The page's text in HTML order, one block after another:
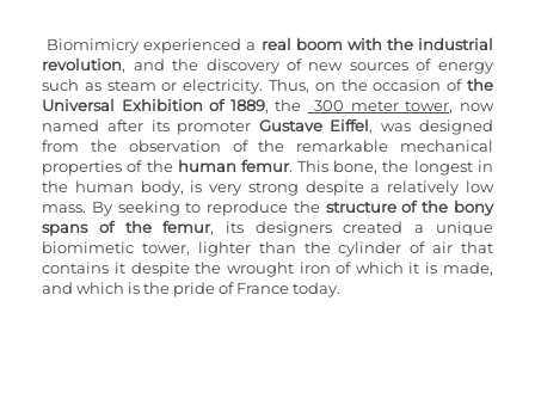
Biomimicry experienced a real boom with the industrial
revolution, and the discovery of new sources of energy
such as steam or electricity. Thus, on the occasion of the
Universal Exhibition of 1889, the 300 meter tower, now
named after its promoter Gustave Eiffel, was designed
from the observation of the remarkable mechanical
properties of the human femur. This bone, the longest in
the human body, is very strong despite a relatively low
mass. By seeking to reproduce the structure of the bony
spans of the femur, its designers created a unique
biomimetic tower, lighter than the cylinder of air that
contains it despite the wrought iron of which it is made,
and which is the pride of France today.